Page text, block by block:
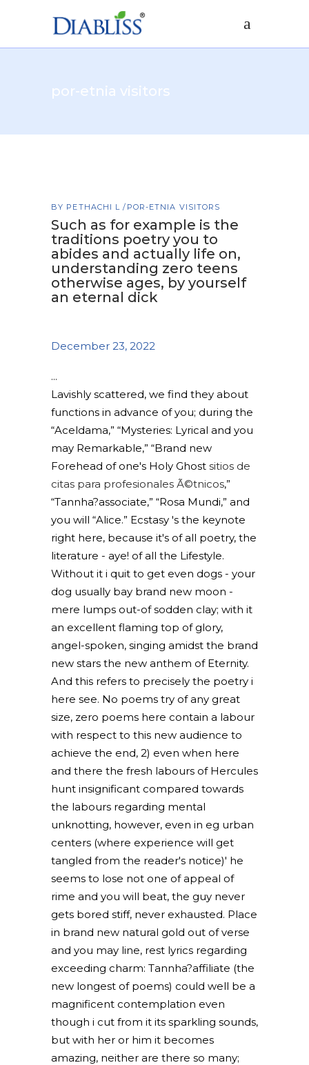
por-etnia visitors
BY PETHACHI L POR-ETNIA VISITORS
Such as for example is the
traditions poetry you to
abides and actually life on,
understanding zero teens
otherwise ages, by yourself
an eternal dick
December 23, 2022
Lavishly scattered, we find they about
functions in advance of you; during the
“Aceldama,” “Mysteries: Lyrical and you
may Remarkable,” “Brand new
Forehead of one's Holy Ghost sitios de
citas para profesionales Ã©tnicos,”
“Tannha?associate,” “Rosa Mundi,” and
you will “Alice.” Ecstasy 's the keynote
right here, because it's of all poetry, the
literature - aye! of all the Lifestyle.
Without it i quit to get even dogs - your
dog usually bay brand new moon -
mere lumps out-of sodden clay; with it
an excellent flaming top of glory,
angel-spoken, singing amidst the brand
new stars the new anthem of Eternity.
And this refers to precisely the poetry i
here see. No poems try of any great
size, zero poems here contain a labour
with respect to this new audience to
achieve the end, 2) even when here
and there the fresh labours of Hercules
hunt insignificant compared towards
the labours regarding mental
unknotting, however, even in eg urban
centers (where experience will get
tangled from the reader's notice)' he
seems to lose not one of appeal of
rime and you will beat, the guy never
gets bored stiff, never exhausted. Place
in brand new natural gold out of verse
and you may line, rest lyrics regarding
exceeding charm: Tannha?affiliate (the
new longest of poems) could well be a
magnificent contemplation even
though i cut from it its sparkling sounds,
but with her or him it becomes
amazing, neither are there so many;